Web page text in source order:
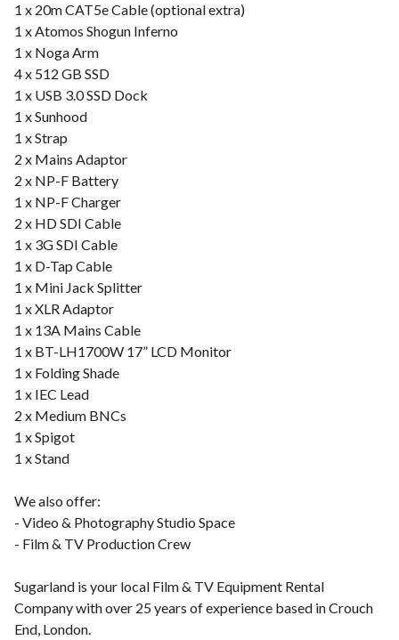
1 x 20m CAT5e Cable (optional extra)
1 x Atomos Shogun Inferno
1 x Noga Arm
4 x 512 GB SSD
1 x USB 3.0 SSD Dock
1 x Sunhood
1 x Strap
2 x Mains Adaptor
2 x NP-F Battery
1 x NP-F Charger
2 x HD SDI Cable
1 x 3G SDI Cable
1 x D-Tap Cable
1 x Mini Jack Splitter
1 x XLR Adaptor
1 x 13A Mains Cable
1 x BT-LH1700W 17” LCD Monitor
1 x Folding Shade
1 x IEC Lead
2 x Medium BNCs
1 x Spigot
1 x Stand
We also offer:
- Video & Photography Studio Space
- Film & TV Production Crew
Sugarland is your local Film & TV Equipment Rental
Company with over 25 years of experience based in Crouch
End, London.